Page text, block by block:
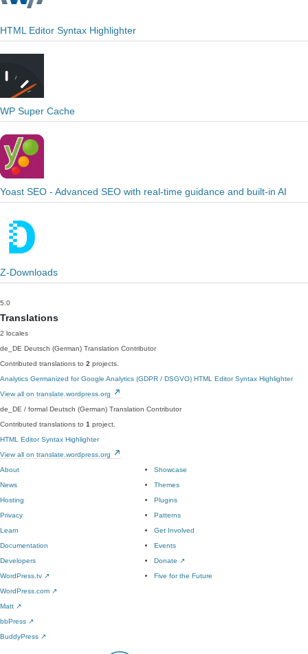
HTML Editor Syntax Highlighter
WP Super Cache
Yoast SEO - Advanced SEO with real-time guidance and built-in AI
Z-Downloads
5.0
Translations
2 locales
de_DE Deutsch (German) Translation Contributor
Contributed translations to 2 projects.
Analytics Germanized for Google Analytics (GDPR / DSGVO) HTML Editor Syntax Highlighter
View all on translate.wordpress.org
de_DE / formal Deutsch (German) Translation Contributor
Contributed translations to 1 project.
HTML Editor Syntax Highlighter
View all on translate.wordpress.org
About
News
Hosting
Privacy
Showcase
Themes
Plugins
Patterns
Learn
Documentation
Developers
WordPress.tv ↗
Get Involved
Events
Donate ↗
Five for the Future
WordPress.com ↗
Matt ↗
bbPress ↗
BuddyPress ↗